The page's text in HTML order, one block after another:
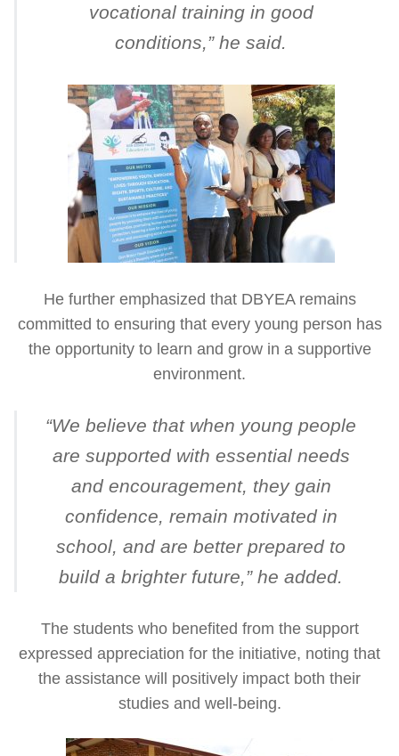
vocational training in good
conditions,” he said.
He further emphasized that DBYEA remains
committed to ensuring that every young person has
the opportunity to learn and grow in a supportive
environment.
“We believe that when young people
are supported with essential needs
and encouragement, they gain
confidence, remain motivated in
school, and are better prepared to
build a brighter future,” he added.
The students who benefited from the support
expressed appreciation for the initiative, noting that
the assistance will positively impact both their
studies and well-being.